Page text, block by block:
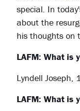
special. In
about the
his thoughts on
LAFM: What is
Lyndell Joseph,
LAFM: What is